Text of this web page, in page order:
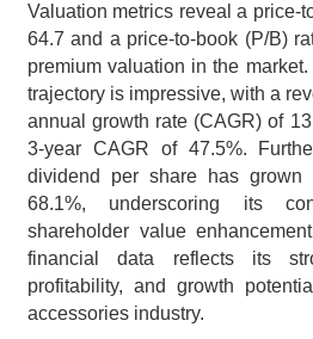
Valuation metrics reveal a price-
64.7 and a price-to-book (P/B)
premium valuation in the
trajectory is impressive, with a
annual growth rate (CAGR) of
3-year CAGR of 47.5%.
dividend per share has
68.1%, underscoring its
shareholder value
financial data reflects its
profitability, and growth
accessories industry.